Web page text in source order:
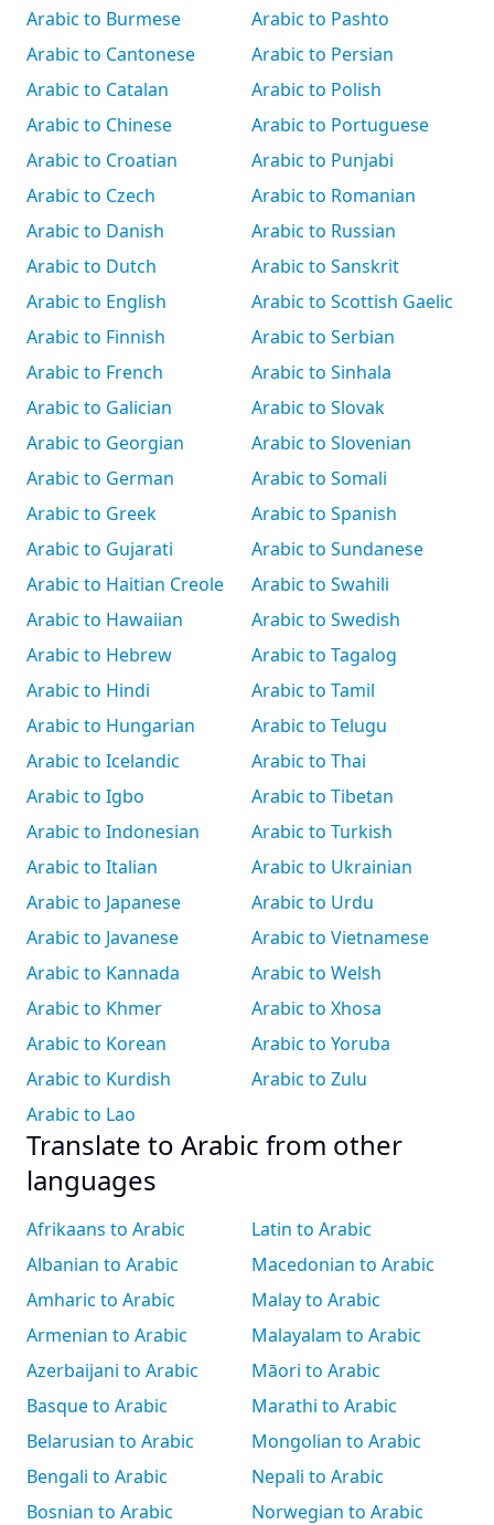
Arabic to Burmese
Arabic to Cantonese
Arabic to Catalan
Arabic to Chinese
Arabic to Croatian
Arabic to Czech
Arabic to Danish
Arabic to Dutch
Arabic to English
Arabic to Finnish
Arabic to French
Arabic to Galician
Arabic to Georgian
Arabic to German
Arabic to Greek
Arabic to Gujarati
Arabic to Haitian Creole
Arabic to Hawaiian
Arabic to Hebrew
Arabic to Hindi
Arabic to Hungarian
Arabic to Icelandic
Arabic to Igbo
Arabic to Indonesian
Arabic to Italian
Arabic to Japanese
Arabic to Javanese
Arabic to Kannada
Arabic to Khmer
Arabic to Korean
Arabic to Kurdish
Arabic to Lao
Arabic to Pashto
Arabic to Persian
Arabic to Polish
Arabic to Portuguese
Arabic to Punjabi
Arabic to Romanian
Arabic to Russian
Arabic to Sanskrit
Arabic to Scottish Gaelic
Arabic to Serbian
Arabic to Sinhala
Arabic to Slovak
Arabic to Slovenian
Arabic to Somali
Arabic to Spanish
Arabic to Sundanese
Arabic to Swahili
Arabic to Swedish
Arabic to Tagalog
Arabic to Tamil
Arabic to Telugu
Arabic to Thai
Arabic to Tibetan
Arabic to Turkish
Arabic to Ukrainian
Arabic to Urdu
Arabic to Vietnamese
Arabic to Welsh
Arabic to Xhosa
Arabic to Yoruba
Arabic to Zulu
Translate to Arabic from other
languages
Afrikaans to Arabic
Albanian to Arabic
Amharic to Arabic
Armenian to Arabic
Azerbaijani to Arabic
Basque to Arabic
Belarusian to Arabic
Bengali to Arabic
Bosnian to Arabic
Latin to Arabic
Macedonian to Arabic
Malay to Arabic
Malayalam to Arabic
Māori to Arabic
Marathi to Arabic
Mongolian to Arabic
Nepali to Arabic
Norwegian to Arabic